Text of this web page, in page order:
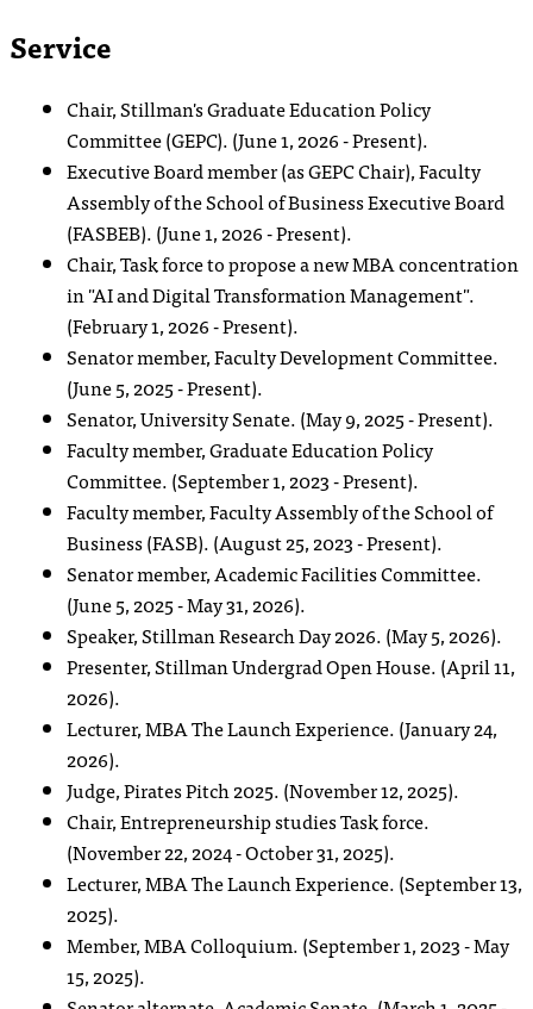
Service
Chair, Stillman's Graduate Education Policy
Committee (GEPC). (June 1, 2026 - Present).
Executive Board member (as GEPC Chair), Faculty
Assembly of the School of Business Executive Board
(FASBEB). (June 1, 2026 - Present).
Chair, Task force to propose a new MBA concentration
in "AI and Digital Transformation Management".
(February 1, 2026 - Present).
Senator member, Faculty Development Committee.
(June 5, 2025 - Present).
Senator, University Senate. (May 9, 2025 - Present).
Faculty member, Graduate Education Policy
Committee. (September 1, 2023 - Present).
Faculty member, Faculty Assembly of the School of
Business (FASB). (August 25, 2023 - Present).
Senator member, Academic Facilities Committee.
(June 5, 2025 - May 31, 2026).
Speaker, Stillman Research Day 2026. (May 5, 2026).
Presenter, Stillman Undergrad Open House. (April 11,
2026).
Lecturer, MBA The Launch Experience. (January 24,
2026).
Judge, Pirates Pitch 2025. (November 12, 2025).
Chair, Entrepreneurship studies Task force.
(November 22, 2024 - October 31, 2025).
Lecturer, MBA The Launch Experience. (September 13,
2025).
Member, MBA Colloquium. (September 1, 2023 - May
15, 2025).